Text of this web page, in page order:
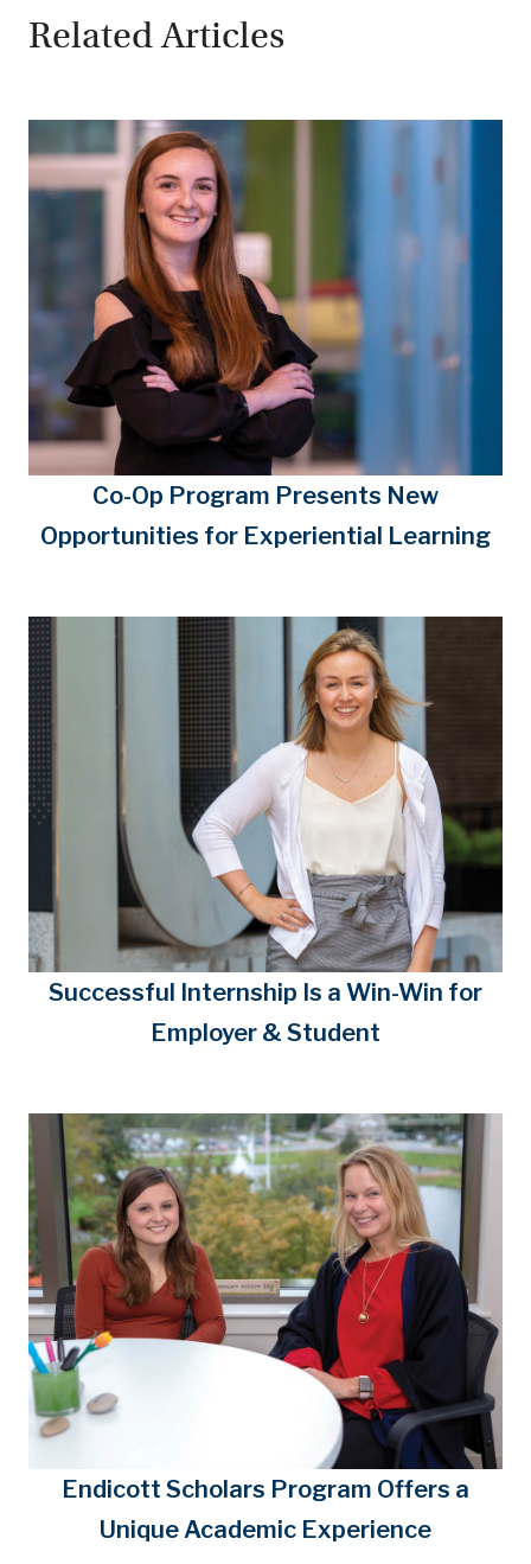
Related Articles
Co-Op Program Presents New
Opportunities for Experiential Learning
Successful Internship Is a Win-Win for
Employer & Student
Endicott Scholars Program Offers a
Unique Academic Experience